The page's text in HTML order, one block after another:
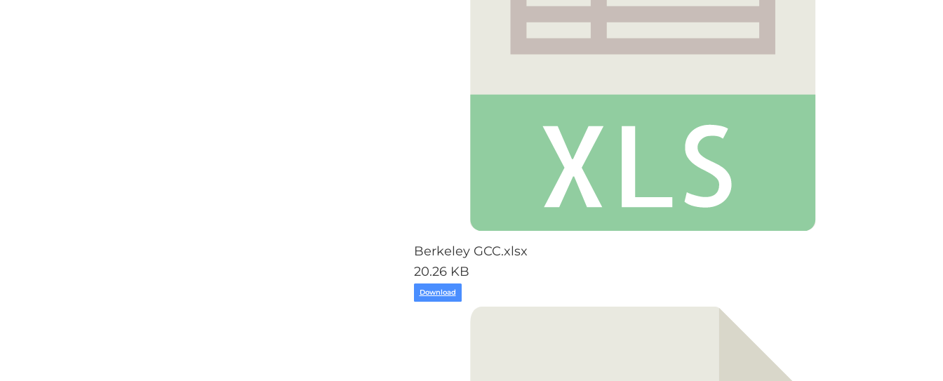
Berkeley GCC.xlsx
20.26 KB
Download